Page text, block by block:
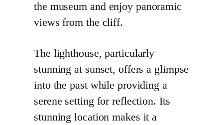
the museum and enjoy panoramic
views from the cliff.
The lighthouse, particularly
stunning at sunset, offers a glimpse
into the past while providing a
serene setting for reflection. Its
stunning location makes it a